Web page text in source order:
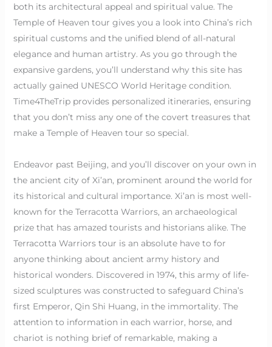
both its architectural appeal and spiritual value. The
Temple of Heaven tour gives you a look into China’s rich
spiritual customs and the unified blend of all-natural
elegance and human artistry. As you go through the
expansive gardens, you’ll understand why this site has
actually gained UNESCO World Heritage condition.
Time4TheTrip provides personalized itineraries, ensuring
that you don’t miss any one of the covert treasures that
make a Temple of Heaven tour so special.
Endeavor past Beijing, and you’ll discover on your own in
the ancient city of Xi’an, prominent around the world for
its historical and cultural importance. Xi’an is most well-
known for the Terracotta Warriors, an archaeological
prize that has amazed tourists and historians alike. The
Terracotta Warriors tour is an absolute have to for
anyone thinking about ancient army history and
historical wonders. Discovered in 1974, this army of life-
sized sculptures was constructed to safeguard China’s
first Emperor, Qin Shi Huang, in the immortality. The
attention to information in each warrior, horse, and
chariot is nothing brief of remarkable, making a